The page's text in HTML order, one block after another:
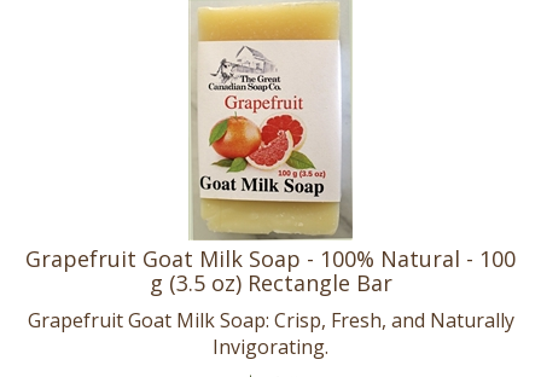
Grapefruit Goat Milk Soap - 100% Natural - 100
g (3.5 oz) Rectangle Bar
Grapefruit Goat Milk Soap: Crisp, Fresh, and Naturally
Invigorating.